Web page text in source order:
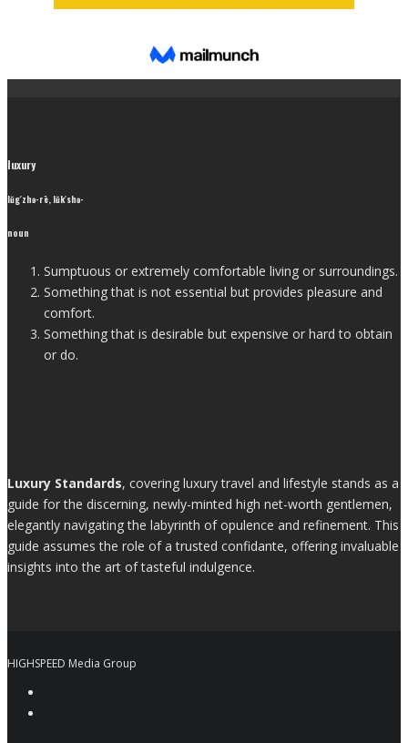
luxury
lŭg′zhə-rē, lŭk′shə-
noun
Sumptuous or extremely comfortable living or surroundings.
Something that is not essential but provides pleasure and
comfort.
Something that is desirable but expensive or hard to obtain
or do.
Luxury Standards, covering luxury travel and lifestyle stands as a
guide for the discerning, newly-minted high net-worth gentlemen,
elegantly navigating the labyrinth of opulence and refinement. This
guide assumes the role of a trusted confidante, offering invaluable
insights into the art of tasteful indulgence.
HIGHSPEED Media Group